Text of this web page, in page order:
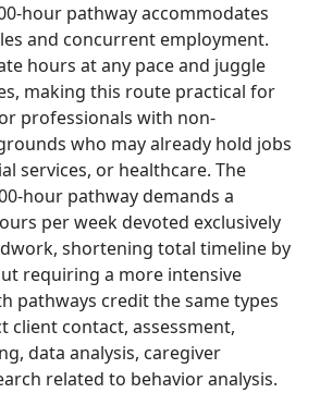
hour pathway accommodates
and concurrent employment.
hours at any pace and juggle
making this route practical for
professionals with non-
who may already hold jobs
services, or healthcare. The
hour pathway demands a
per week devoted exclusively
shortening total timeline by
requiring a more intensive
pathways credit the same types
client contact, assessment,
data analysis, caregiver
related to behavior analysis.